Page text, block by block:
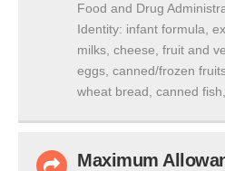
Food and Drug
Identity: infant formula,
milks, cheese, fruit and
eggs, canned/frozen
wheat bread, canned
Maximum